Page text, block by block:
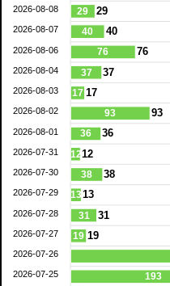
29
40
76
37
17
93
36
12
38
13
31
19
193
29
40
76
37
17
93
36
12
38
13
31
19
2026-08-08
2026-08-07
2026-08-06
2026-08-04
2026-08-03
2026-08-02
2026-08-01
2026-07-31
2026-07-30
2026-07-29
2026-07-28
2026-07-27
2026-07-26
2026-07-25